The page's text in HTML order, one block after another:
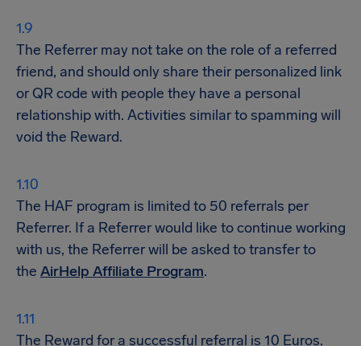
The Referrer may not take on the role of a referred
friend, and should only share their personalized link
or QR code with people they have a personal
relationship with. Activities similar to spamming will
void the Reward.
The HAF program is limited to 50 referrals per
Referrer. If a Referrer would like to continue working
with us, the Referrer will be asked to transfer to
the AirHelp Affiliate Program.
The Reward for a successful referral is 10 Euros.